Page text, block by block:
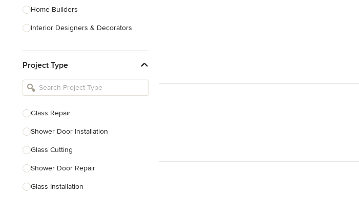
Home Builders
Interior Designers & Decorators
Kitchen Remodelers
Bathroom Remodelers
Designers
Landscape Contractors
Show All
Project Type
Glass Repair
Shower Door Installation
Glass Cutting
Shower Door Repair
Glass Installation